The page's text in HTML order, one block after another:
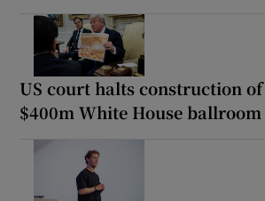
US court halts construction of
$400m White House ballroom